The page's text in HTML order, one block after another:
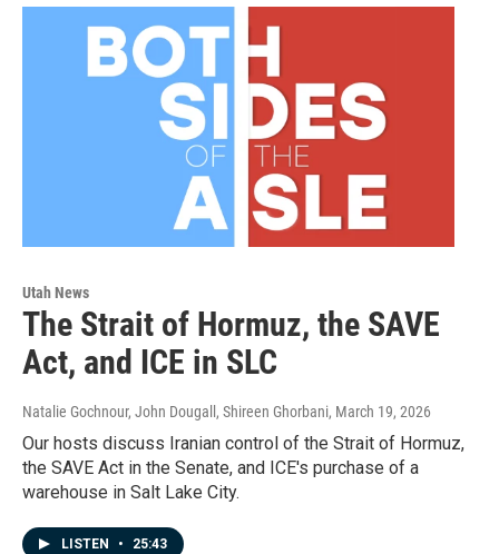
Utah News
The Strait of Hormuz, the SAVE
Act, and ICE in SLC
Natalie Gochnour, John Dougall, Shireen Ghorbani, March 19, 2026
Our hosts discuss Iranian control of the Strait of Hormuz,
the SAVE Act in the Senate, and ICE's purchase of a
warehouse in Salt Lake City.
LISTEN • 25:43